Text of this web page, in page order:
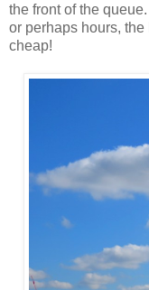
the front of the
or perhaps hours,
cheap!